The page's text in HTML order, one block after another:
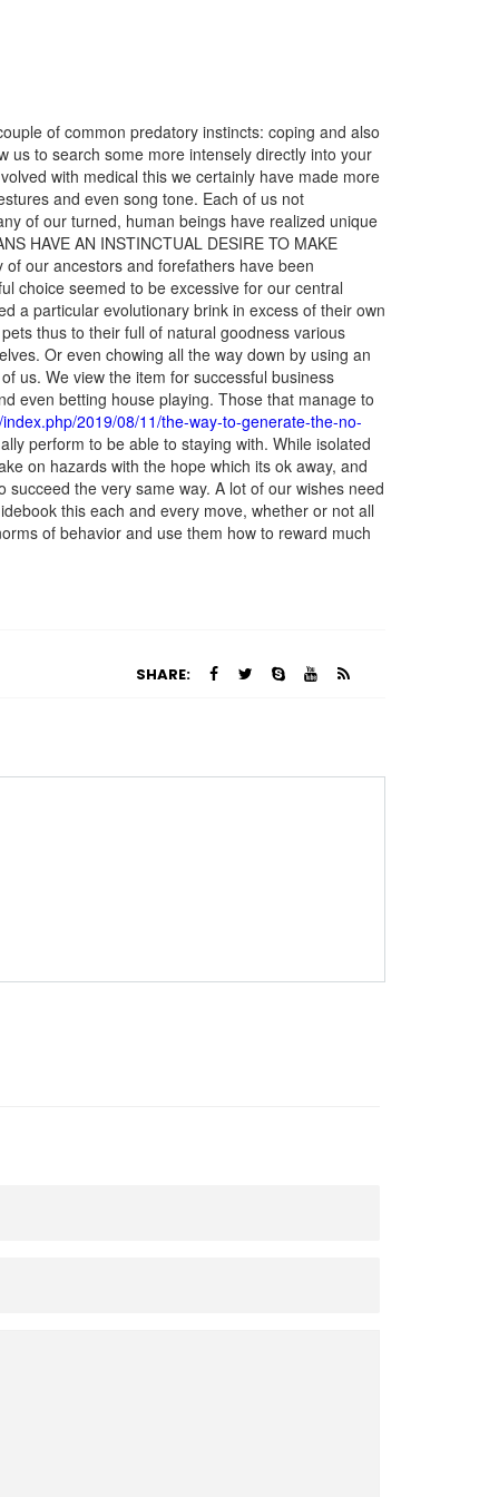
of common predatory instincts: coping and also
us to search some more intensely directly into your
with medical this we certainly have made more
and even song tone. Each of us not
of our turned, human beings have realized unique
HAVE AN INSTINCTUAL DESIRE TO MAKE
our ancestors and forefathers have been
choice seemed to be excessive for our central
a particular evolutionary brink in excess of their own
thus to their full of natural goodness various
Or even chowing all the way down by using an
us. We view the item for successful business
even betting house playing. Those that manage to
2019/08/11/the-way-to-generate-the-no-
perform to be able to staying with. While isolated
on hazards with the hope which its ok away, and
the very same way. A lot of our wishes need
this each and every move, whether or not all
of behavior and use them how to reward much
SHARE: